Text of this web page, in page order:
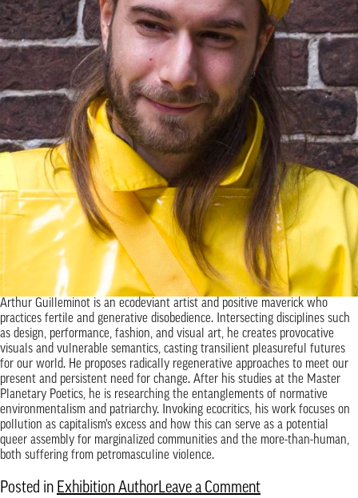
Arthur Guilleminot is an ecodeviant artist and positive maverick who
practices fertile and generative disobedience. Intersecting disciplines such
as design, performance, fashion, and visual art, he creates provocative
visuals and vulnerable semantics, casting transilient pleasureful futures
for our world. He proposes radically regenerative approaches to meet our
present and persistent need for change. After his studies at the Master
Planetary Poetics, he is researching the entanglements of normative
environmentalism and patriarchy. Invoking ecocritics, his work focuses on
pollution as capitalism’s excess and how this can serve as a potential
queer assembly for marginalized communities and the more-than-human,
both suffering from petromasculine violence.
Posted in Exhibition AuthorLeave a Commenton